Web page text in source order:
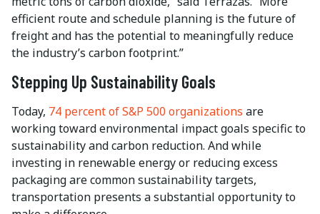
efficient route and schedule planning is the future of
freight and has the potential to meaningfully reduce
the industry’s carbon footprint.”
Stepping Up Sustainability Goals
Today, 74 percent of S&P 500 organizations are
working toward environmental impact goals specific to
sustainability and carbon reduction. And while
investing in renewable energy or reducing excess
packaging are common sustainability targets,
transportation presents a substantial opportunity to